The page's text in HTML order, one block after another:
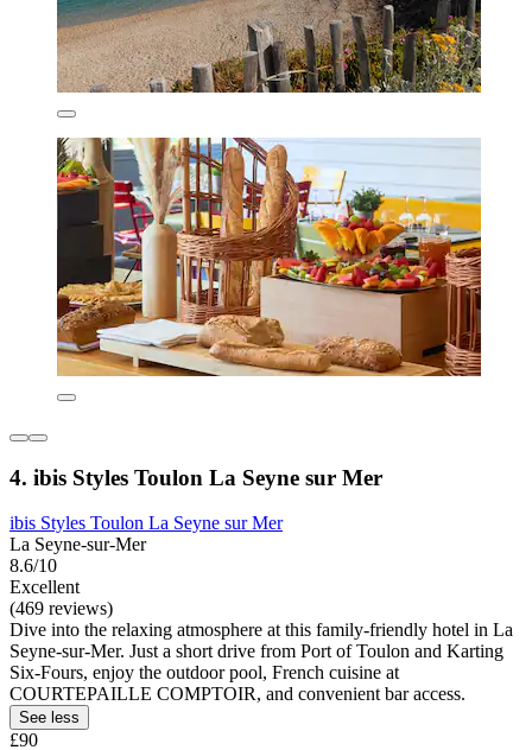
4. ibis Styles Toulon La Seyne sur Mer
ibis Styles Toulon La Seyne sur Mer
La Seyne-sur-Mer
8.6/10
Excellent
(469 reviews)
Dive into the relaxing atmosphere at this family-friendly hotel in La
Seyne-sur-Mer. Just a short drive from Port of Toulon and Karting
Six-Fours, enjoy the outdoor pool, French cuisine at
COURTEPAILLE COMPTOIR, and convenient bar access.
See less
£90